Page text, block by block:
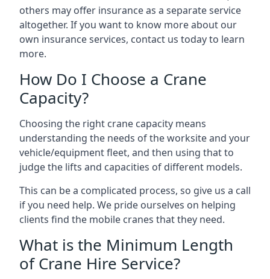
others may offer insurance as a separate service
altogether. If you want to know more about our
own insurance services, contact us today to learn
more.
How Do I Choose a Crane
Capacity?
Choosing the right crane capacity means
understanding the needs of the worksite and your
vehicle/equipment fleet, and then using that to
judge the lifts and capacities of different models.
This can be a complicated process, so give us a call
if you need help. We pride ourselves on helping
clients find the mobile cranes that they need.
What is the Minimum Length
of Crane Hire Service?